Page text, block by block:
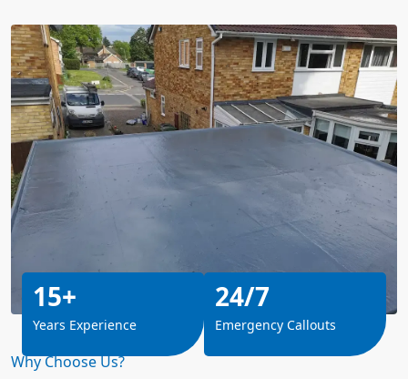
Why Choose Us?
15+
Years Experience
24/7
Emergency Callouts